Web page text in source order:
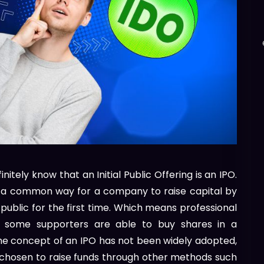
know that an Initial Public Offering is an IPO.
common way for a company to raise capital by
for the first time. Which means professional
some supporters are able to buy shares in a
concept of an IPO has not been widely adopted,
to raise funds through other methods such